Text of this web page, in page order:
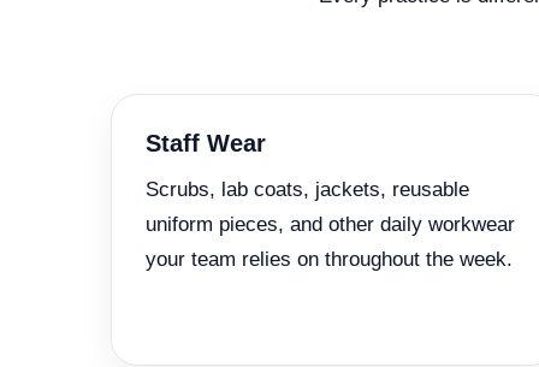
Staff Wear
Scrubs, lab coats, jackets, reusable
uniform pieces, and other daily workwear
your team relies on throughout the week.